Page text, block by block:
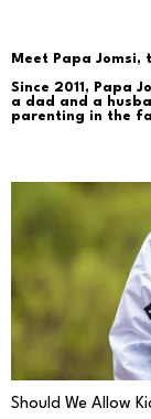
Meet Papa Jomsi,
Since 2011, Papa
a dad and a
parenting in the
PARENTING
Should We Allow